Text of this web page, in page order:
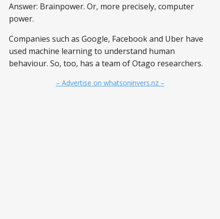
Answer: Brainpower. Or, more precisely, computer
power.
Companies such as Google, Facebook and Uber have
used machine learning to understand human
behaviour. So, too, has a team of Otago researchers.
– Advertise on whatsoninvers.nz –